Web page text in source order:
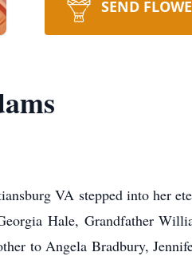
SEND
VA stepped into her
Hale, Grandfather
to Angela Bradbury,